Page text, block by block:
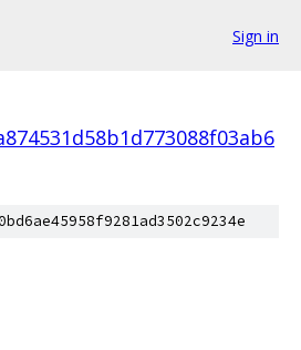
Sign in